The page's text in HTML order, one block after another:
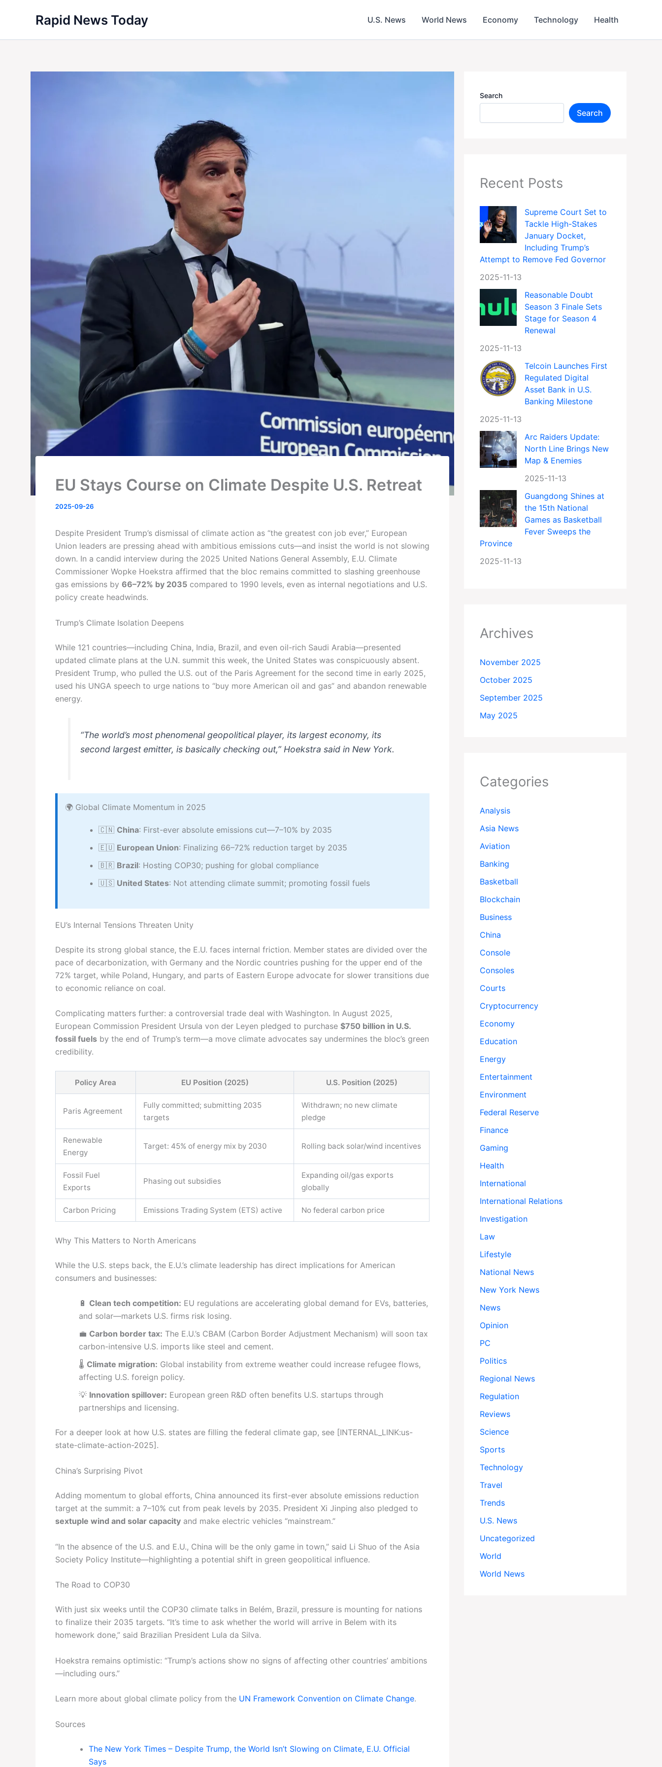
Rapid News Today U.S. News World News Economy Technology Health
EU Stays Course on Climate Despite U.S. Retreat
2025-09-26
Despite President Trump’s dismissal of climate action as “the greatest con job ever,” European
Union leaders are pressing ahead with ambitious emissions cuts—and insist the world is not slowing
down. In a candid interview during the 2025 United Nations General Assembly, E.U. Climate
Commissioner Wopke Hoekstra affirmed that the bloc remains committed to slashing greenhouse
gas emissions by 66–72% by 2035 compared to 1990 levels, even as internal negotiations and U.S.
policy create headwinds.
Trump’s Climate Isolation Deepens
While 121 countries—including China, India, Brazil, and even oil-rich Saudi Arabia—presented
updated climate plans at the U.N. summit this week, the United States was conspicuously absent.
President Trump, who pulled the U.S. out of the Paris Agreement for the second time in early 2025,
used his UNGA speech to urge nations to “buy more American oil and gas” and abandon renewable
energy.
“The world’s most phenomenal geopolitical player, its largest economy, its
second largest emitter, is basically checking out,” Hoekstra said in New York.
🌍 Global Climate Momentum in 2025
🇨🇳 China: First-ever absolute emissions cut—7–10% by 2035
🇪🇺 European Union: Finalizing 66–72% reduction target by 2035
🇧🇷 Brazil: Hosting COP30; pushing for global compliance
🇺🇸 United States: Not attending climate summit; promoting fossil fuels
EU’s Internal Tensions Threaten Unity
Despite its strong global stance, the E.U. faces internal friction. Member states are divided over the
pace of decarbonization, with Germany and the Nordic countries pushing for the upper end of the
72% target, while Poland, Hungary, and parts of Eastern Europe advocate for slower transitions due
to economic reliance on coal.
Complicating matters further: a controversial trade deal with Washington. In August 2025,
European Commission President Ursula von der Leyen pledged to purchase $750 billion in U.S.
fossil fuels by the end of Trump’s term—a move climate advocates say undermines the bloc’s green
credibility.
Policy Area EU Position (2025) U.S. Position (2025)
Paris Agreement
Fully committed; submitting 2035
targets
Withdrawn; no new climate
pledge
Renewable
Energy
Target: 45% of energy mix by 2030 Rolling back solar/wind incentives
Fossil Fuel
Exports
Phasing out subsidies
Expanding oil/gas exports
globally
Carbon Pricing Emissions Trading System (ETS) active No federal carbon price
Why This Matters to North Americans
While the U.S. steps back, the E.U.’s climate leadership has direct implications for American
consumers and businesses:
🔋 Clean tech competition: EU regulations are accelerating global demand for EVs, batteries,
and solar—markets U.S. firms risk losing.
💼 Carbon border tax: The E.U.’s CBAM (Carbon Border Adjustment Mechanism) will soon tax
carbon-intensive U.S. imports like steel and cement.
🌡️ Climate migration: Global instability from extreme weather could increase refugee flows,
affecting U.S. foreign policy.
💡 Innovation spillover: European green R&D often benefits U.S. startups through
partnerships and licensing.
For a deeper look at how U.S. states are filling the federal climate gap, see [INTERNAL_LINK:us-
state-climate-action-2025].
China’s Surprising Pivot
Adding momentum to global efforts, China announced its first-ever absolute emissions reduction
target at the summit: a 7–10% cut from peak levels by 2035. President Xi Jinping also pledged to
sextuple wind and solar capacity and make electric vehicles “mainstream.”
“In the absence of the U.S. and E.U., China will be the only game in town,” said Li Shuo of the Asia
Society Policy Institute—highlighting a potential shift in green geopolitical influence.
The Road to COP30
With just six weeks until the COP30 climate talks in Belém, Brazil, pressure is mounting for nations
to finalize their 2035 targets. “It’s time to ask whether the world will arrive in Belem with its
homework done,” said Brazilian President Lula da Silva.
Hoekstra remains optimistic: “Trump’s actions show no signs of affecting other countries’ ambitions
—including ours.”
Learn more about global climate policy from the UN Framework Convention on Climate Change.
Sources
The New York Times – Despite Trump, the World Isn’t Slowing on Climate, E.U. Official
Says
Search
Search
Recent Posts
Supreme Court Set to
Tackle High-Stakes
January Docket,
Including Trump’s
Attempt to Remove Fed Governor
2025-11-13
Reasonable Doubt
Season 3 Finale Sets
Stage for Season 4
Renewal
2025-11-13
Telcoin Launches First
Regulated Digital
Asset Bank in U.S.
Banking Milestone
2025-11-13
Arc Raiders Update:
North Line Brings New
Map & Enemies
2025-11-13
Guangdong Shines at
the 15th National
Games as Basketball
Fever Sweeps the
Province
2025-11-13
Archives
November 2025
October 2025
September 2025
May 2025
Categories
Analysis
Asia News
Aviation
Banking
Basketball
Blockchain
Business
China
Console
Consoles
Courts
Cryptocurrency
Economy
Education
Energy
Entertainment
Environment
Federal Reserve
Finance
Gaming
Health
International
International Relations
Investigation
Law
Lifestyle
National News
New York News
News
Opinion
PC
Politics
Regional News
Regulation
Reviews
Science
Sports
Technology
Travel
Trends
U.S. News
Uncategorized
World
World News